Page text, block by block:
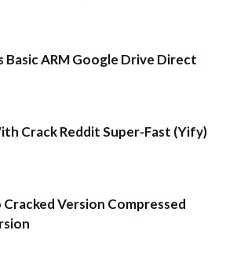
Basic ARM Google Drive Direct
Crack Reddit Super-Fast (Yify)
Version Compressed